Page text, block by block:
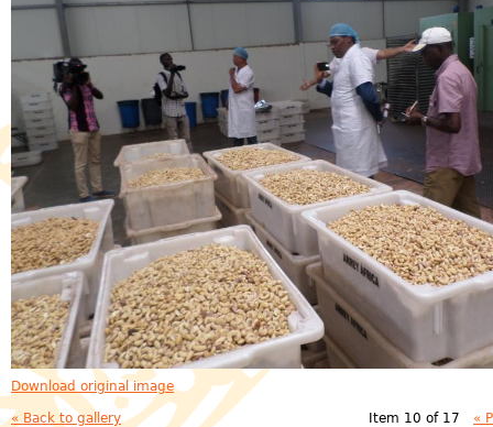
Download original image
« Back to gallery Item 10 of 17 «